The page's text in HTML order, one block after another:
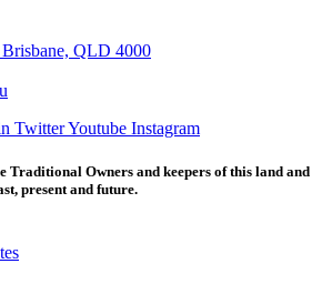
QLD 4000
TwitterYoutube Instagram
Traditional Owners and keepers of this land and
present and future.